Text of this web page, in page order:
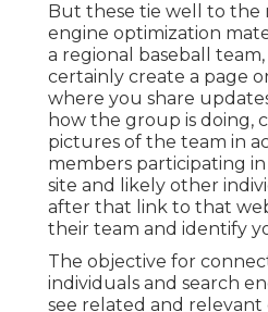
But these tie well to the
engine optimization
a regional baseball
certainly create a page
where you share
how the group is doing,
pictures of the team in
members participating
site and likely other
after that link to that
their team and identify
The objective for
individuals and search
see related and relevant